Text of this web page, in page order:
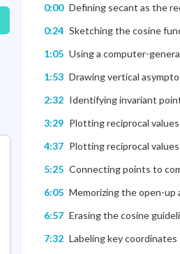
+0
0:00 Defining secant as the
0:24 Sketching the cosine
1:05 Using a computer-
1:53 Drawing vertical
2:32 Identifying invariant
3:29 Plotting reciprocal
4:37 Plotting reciprocal
5:25 Connecting points to
6:05 Memorizing the open-
6:57 Erasing the cosine
7:32 Labeling key